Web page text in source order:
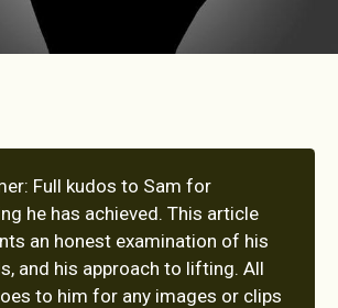
Full kudos to Sam for
he has achieved. This article
an honest examination of his
and his approach to lifting. All
to him for any images or clips